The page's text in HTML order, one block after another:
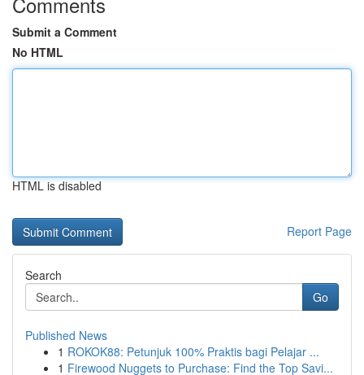
Submit a Comment
No HTML
HTML is disabled
Report Page
Search
Go
Published News
1 ROKOK88: Petunjuk 100% Praktis bagi Pelajar ...
1 Firewood Nuggets to Purchase: Find the Top Savi...